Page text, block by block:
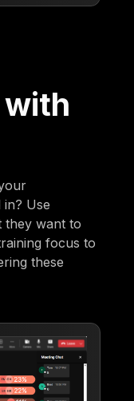
with
in? Use
they want to
focus to
these